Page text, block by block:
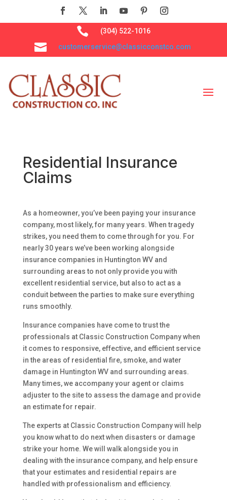
 (304) 522-1016
 customerservice@classicconstco.com
Residential Insurance
Claims
As a homeowner, you’ve been paying your insurance
company, most likely, for many years. When tragedy
strikes, you need them to come through for you. For
nearly 30 years we’ve been working alongside
insurance companies in Huntington WV and
surrounding areas to not only provide you with
excellent residential service, but also to act as a
conduit between the parties to make sure everything
runs smoothly.
Insurance companies have come to trust the
professionals at Classic Construction Company when
it comes to responsive, effective, and efficient service
in the areas of residential fire, smoke, and water
damage in Huntington WV and surrounding areas.
Many times, we accompany your agent or claims
adjuster to the site to assess the damage and provide
an estimate for repair.
The experts at Classic Construction Company will help
you know what to do next when disasters or damage
strike your home. We will walk alongside you in
dealing with the insurance company, and help ensure
that your estimates and residential repairs are
handled with professionalism and efficiency.